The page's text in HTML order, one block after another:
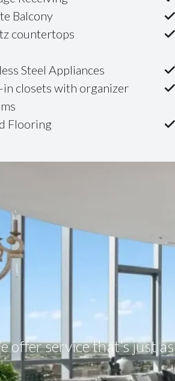
Balcony
countertops
Steel Appliances
in closets with organizer
Flooring
offer service that’s just